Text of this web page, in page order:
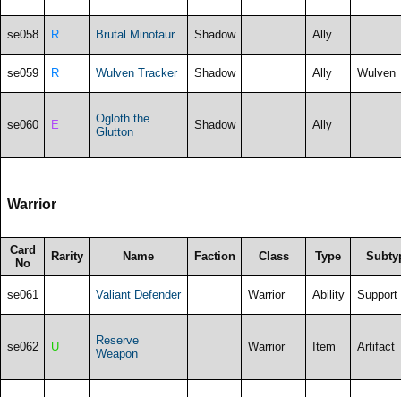
se058 R Brutal Minotaur Shadow Ally
se059 R Wulven Tracker Shadow Ally Wulven
se060 E
Ogloth the
Glutton
Shadow Ally
Warrior
Card
No
Rarity Name Faction Class Type
se061 Valiant Defender Warrior Ability Support
se062 U
Reserve
Weapon
Warrior Item Artifact